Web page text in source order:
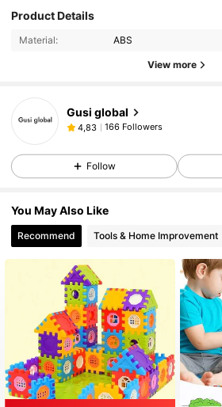
Product Details
Material: ABS
View more
Gusi global
4,83 166 Followers
Follow
You May Also Like
Recommend Tools & Home Improvement